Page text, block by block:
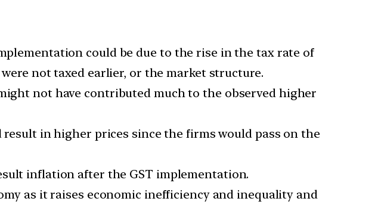
could be due to the rise in the tax rate of
not taxed earlier, or the market structure.
not have contributed much to the observed higher
in higher prices since the firms would pass on the
inflation after the GST implementation.
as it raises economic inefficiency and inequality and